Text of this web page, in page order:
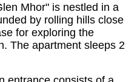
Mhor" is nestled in a
by rolling hills close
for exploring the
The apartment sleeps 2